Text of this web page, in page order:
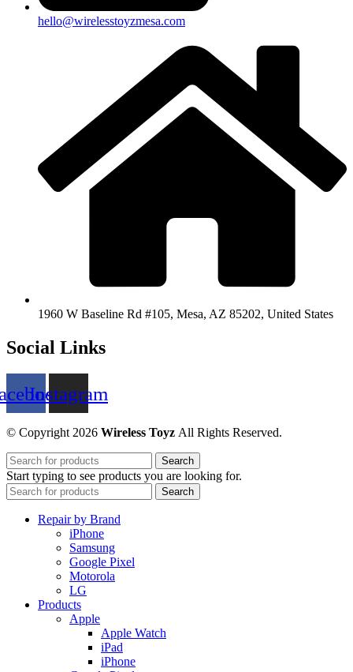
hello@wirelesstoyzmesa.com
1960 W Baseline Rd #105, Mesa, AZ 85202, United States
Social Links
Instagram
© Copyright 2026 Wireless Toyz All Rights Reserved.
Search
Start typing to see products you are looking for.
Search
Repair by Brand
iPhone
Samsung
Google Pixel
Motorola
LG
Products
Apple
Apple Watch
iPad
iPhone